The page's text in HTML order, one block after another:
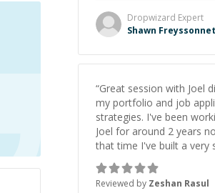
and taking the time to
repeat) things, I'm really
Dropwizard Expert
Shawn
“Great session with Joel
my portfolio and job
strategies. I've been
Joel for around 2 years
that time I've built a very
game dev portfolio. Joel
provided excellent support
guidance throughout this
Reviewed by Zeshan Rasul